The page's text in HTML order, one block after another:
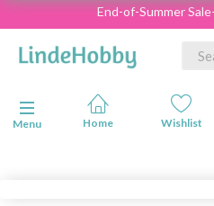
End-of-Summer
Toggle navigation
Menu